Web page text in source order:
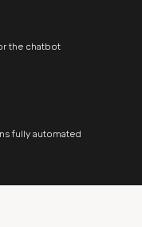
the chatbot
fully automated